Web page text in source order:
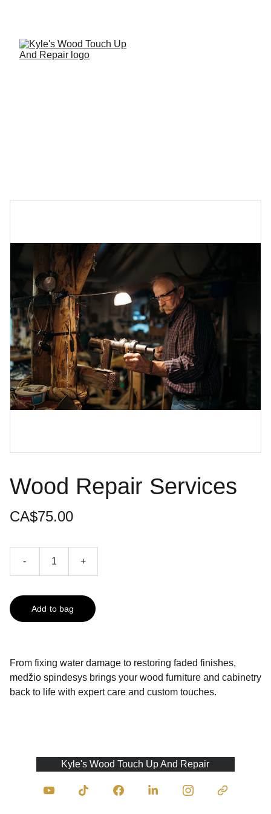
Wood Repair Services
CA$75.00
- +
Add to bag
From fixing water damage to restoring faded finishes,
medžio spindesys brings your wood furniture and cabinetry
back to life with expert care and custom touches.
Kyle's Wood Touch Up And Repair